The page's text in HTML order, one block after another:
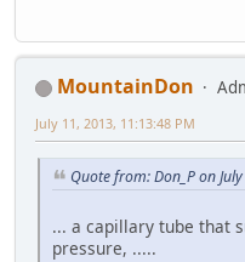
MountainDon
July 11, 2013, 11:13:48 PM
Quote from: Don_P on
... a capillary tube that
pressure, .....